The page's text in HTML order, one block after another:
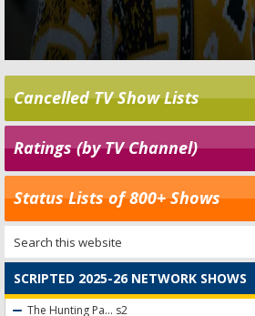
Cancelled TV Show Lists
Ratings (by TV Channel)
Status Lists of 800+ Shows
SCRIPTED 2025-26 NETWORK SHOWS
The Hunting Pa... s2